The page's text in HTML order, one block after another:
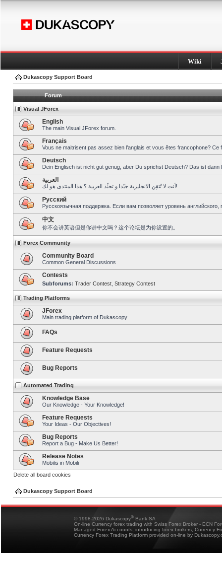
Wiki
Dukascopy Support Board
Forum
Visual JForex
English
The main Visual JForex forum.
Français
Vous ne maitrisent pas assez bien l’anglais et vous êtes francophone?
Deutsch
Dein Englisch ist nicht gut genug, aber Du sprichst Deutsch? Das ist dann
العربية
أنت لا تُتقِن الانجليزية جيّدا و تحبِّذ العربية ؟ هذا المنتدى هو لك!
Pусский
Русскоязычная поддержка. Если вам позволяет уровень
中文
你不会讲英语但是你讲中文吗？这个论坛是为你设置的。
Forex Community
Community Board
Common General Discussions
Contests
Subforums: Trader Contest Strategy Contest
Trading Platforms
JForex
Main trading platform of Dukascopy
FAQs
Feature Requests
Bug Reports
Automated Trading
Knowledge Base
Our Knowledge - Your Knowledge!
Feature Requests
Your Ideas - Our Objectives!
Bug Reports
Report a Bug - Make Us Better!
Release Notes
Mobilis in Mobili
Delete all board cookies
Dukascopy Support Board
© 1998-2026 Dukascopy® Bank SA
On-line Currency forex trading with Swiss Forex Broker - ECN
Managed Forex Accounts, introducing forex brokers, Currency
Currency Forex Trading Platform provided on-line by